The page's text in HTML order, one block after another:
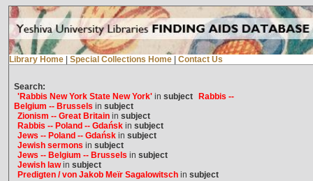
Library Home Special Collections Home Contact Us
Search:
'Rabbis New York State New York'in subject
Rabbis --
Belgium -- Brussels in subject
Zionism -- Great Britainin subject
Rabbis -- Poland -- Gdańskin subject
Jews -- Poland -- Gdańskin subject
Jewish sermons in subject
Jews -- Belgium -- Brussels in subject
Jewish lawin subject
Predigten / von Jakob Meïr Sagalowitschin subject